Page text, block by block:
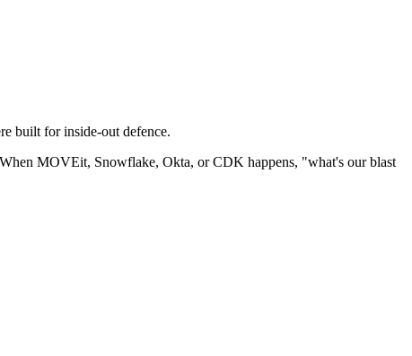
built for inside-out defence.
MOVEit, Snowflake, Okta, or CDK happens, "what's our blast